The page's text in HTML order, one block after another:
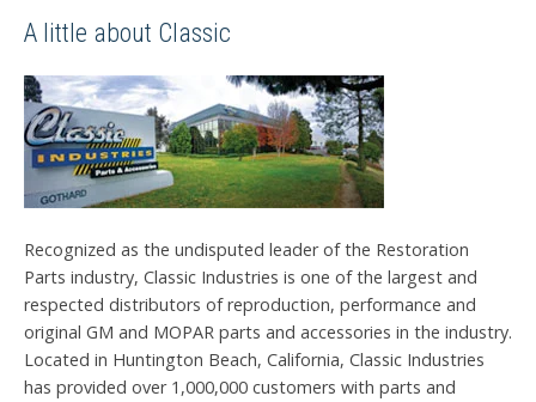
A little about Classic
Recognized as the undisputed leader of the Restoration
Parts industry, Classic Industries is one of the largest and
respected distributors of reproduction, performance and
original GM and MOPAR parts and accessories in the industry.
Located in Huntington Beach, California, Classic Industries
has provided over 1,000,000 customers with parts and